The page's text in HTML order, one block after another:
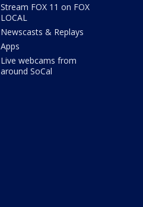
Stream FOX 11 on FOX
LOCAL
Newscasts & Replays
Apps
Live webcams from
around SoCal